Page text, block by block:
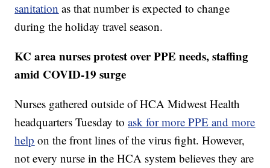
sanitation as that number is expected to change
during the holiday travel season.
KC area nurses protest over PPE needs, staffing
amid COVID-19 surge
Nurses gathered outside of HCA Midwest Health
headquarters Tuesday toask for more PPE and more
help on the front lines of the virus fight. However,
not every nurse in the HCA system believes they are